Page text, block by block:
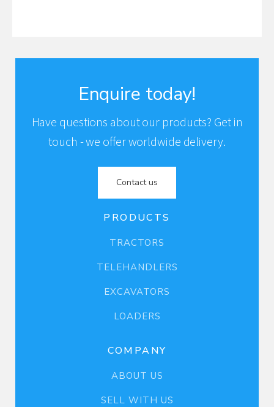
Enquire today!
Have questions about our products? Get in
touch - we offer worldwide delivery.
Contact us
PRODUCTS
TRACTORS
TELEHANDLERS
EXCAVATORS
LOADERS
COMPANY
ABOUT US
SELL WITH US